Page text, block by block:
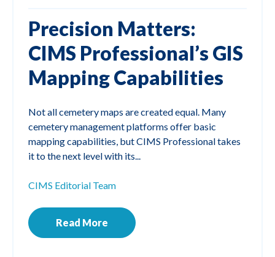
Precision Matters:
CIMS Professional’s GIS
Mapping Capabilities
Not all cemetery maps are created equal. Many
cemetery management platforms offer basic
mapping capabilities, but CIMS Professional takes
it to the next level with its...
CIMS Editorial Team
Read More